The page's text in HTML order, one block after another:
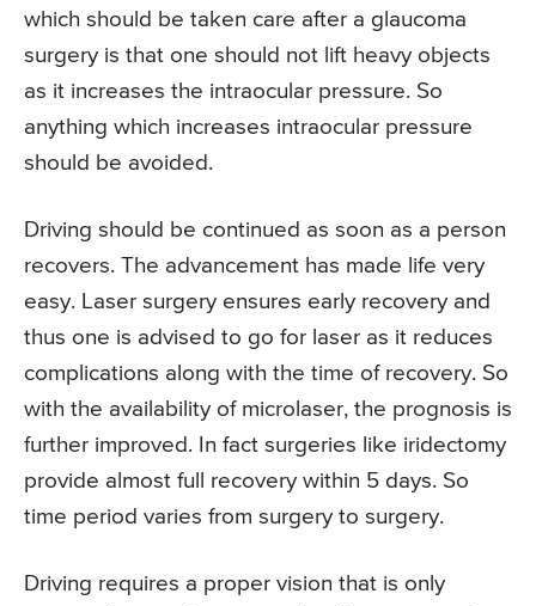
which should be taken care after a glaucoma
surgery is that one should not lift heavy objects
as it increases the intraocular pressure. So
anything which increases intraocular pressure
should be avoided.
Driving should be continued as soon as a person
recovers. The advancement has made life very
easy. Laser surgery ensures early recovery and
thus one is advised to go for laser as it reduces
complications along with the time of recovery. So
with the availability of microlaser, the prognosis is
further improved. In fact surgeries like iridectomy
provide almost full recovery within 5 days. So
time period varies from surgery to surgery.
Driving requires a proper vision that is only